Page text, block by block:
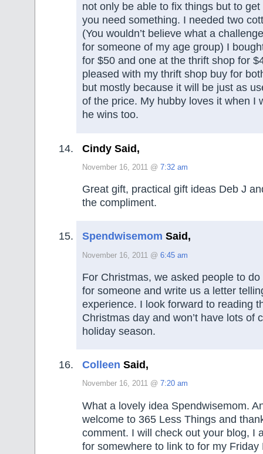
not only be able to fix things but to
you need something. I needed two
(You wouldn’t believe what a
for someone of my age group) I
for $50 and one at the thrift shop for
pleased with my thrift shop buy for
but mostly because it will be just as
of the price. My hubby loves it when I
he wins too.
Cindy Said,
November 16, 2011 @ 7:32 am
Great gift, practical gift ideas Deb J
the compliment.
Spendwisemom Said,
November 16, 2011 @ 6:45 am
For Christmas, we asked people to
for someone and write us a letter
experience. I look forward to reading
Christmas day and won’t have lots of
holiday season.
Colleen Said,
November 16, 2011 @ 7:20 am
What a lovely idea Spendwisemom.
welcome to 365 Less Things and
comment. I will check out your blog, I
for somewhere to link to for my Friday